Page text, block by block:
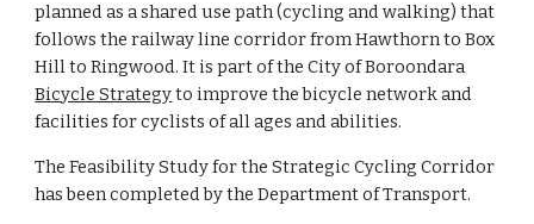
planned as a shared use path (cycling and walking) that
follows the railway line corridor from Hawthorn to Box
Hill to Ringwood. It is part of the City of Boroondara
Bicycle Strategy to improve the bicycle network and
facilities for cyclists of all ages and abilities.
The Feasibility Study for the Strategic Cycling Corridor
has been completed by the Department of Transport.